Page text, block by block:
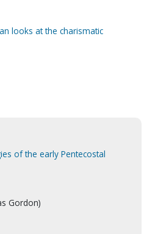
looks at the charismatic
of the early Pentecostal
Gordon)